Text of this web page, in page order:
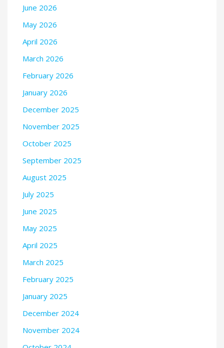
June 2026
May 2026
April 2026
March 2026
February 2026
January 2026
December 2025
November 2025
October 2025
September 2025
August 2025
July 2025
June 2025
May 2025
April 2025
March 2025
February 2025
January 2025
December 2024
November 2024